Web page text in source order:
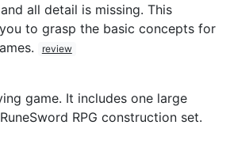
all detail is missing. This
to grasp the basic concepts for
review
game. It includes one large
RPG construction set.